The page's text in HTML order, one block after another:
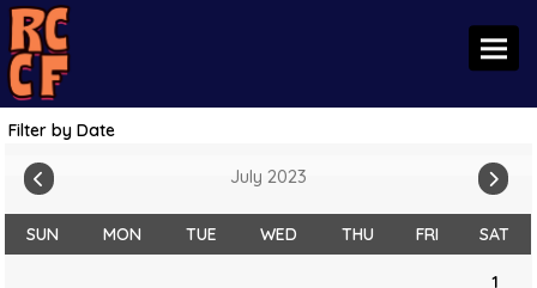
Filter by Date
July 2023
SUN MON TUE WED THU FRI SAT
1